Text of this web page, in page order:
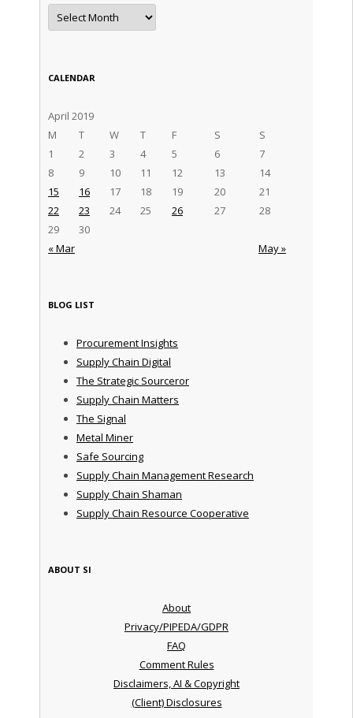
Archives
CALENDAR
April 2019
M
T W T F S S
« Mar May »
1 2 3 4 5 6
7
8
9 10 11 12 13
14
15
16 17 18 19 20
21
22
23 24 25 26 27
28
29
30
BLOG LIST
Procurement Insights
Supply Chain Digital
The Strategic Sourceror
Supply Chain Matters
The Signal
Metal Miner
Safe Sourcing
Supply Chain Management Research
Supply Chain Shaman
Supply Chain Resource Cooperative
ABOUT SI
About
Privacy/PIPEDA/GDPR
FAQ
Comment Rules
Disclaimers, AI & Copyright
(Client) Disclosures